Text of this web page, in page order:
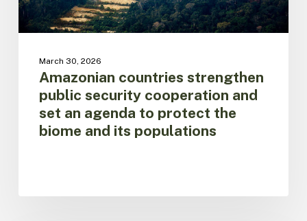
to
protect
populations
March 30, 2026
Amazonian countries strengthen
public security cooperation and
set an agenda to protect the
biome and its populations